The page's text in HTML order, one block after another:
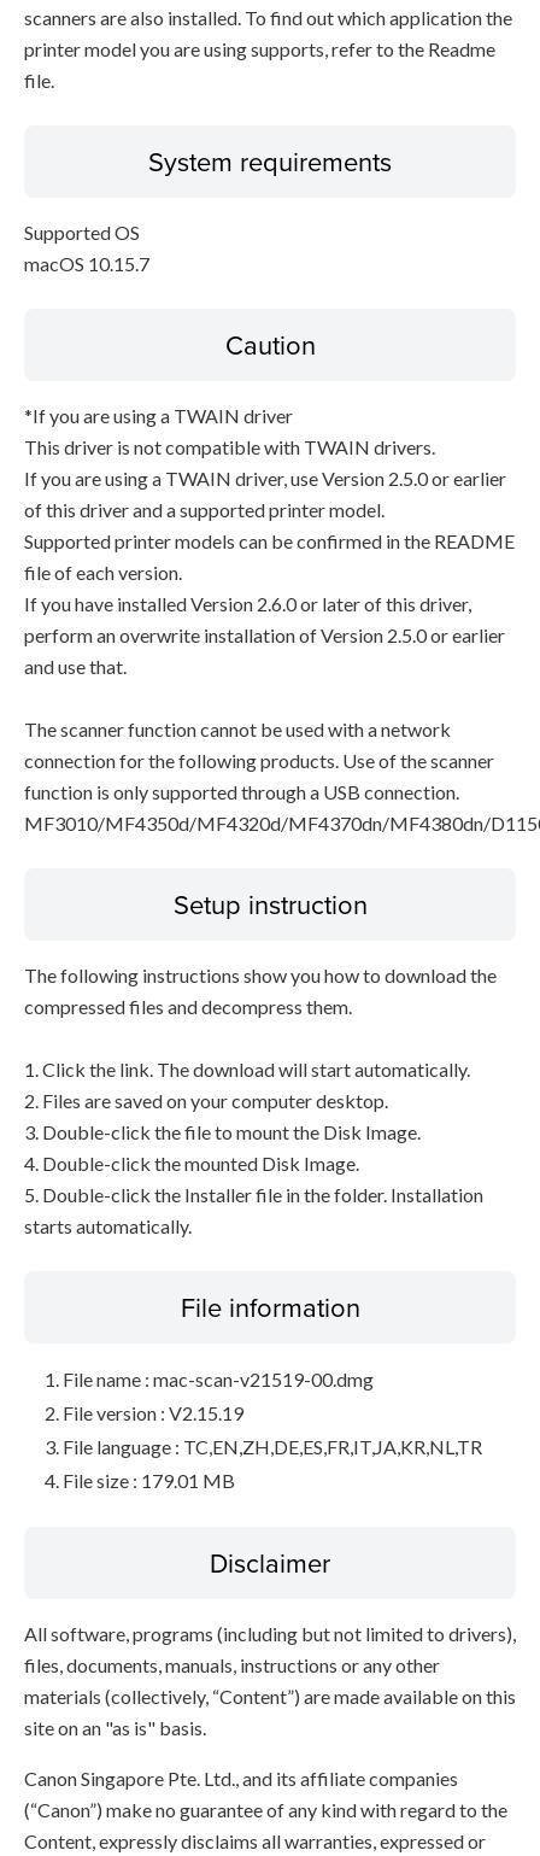
scanners are also installed. To find out which application the
printer model you are using supports, refer to the Readme
file.
System requirements
Supported OS
macOS 10.15.7
Caution
*If you are using a TWAIN driver
This driver is not compatible with TWAIN drivers.
If you are using a TWAIN driver, use Version 2.5.0 or earlier
of this driver and a supported printer model.
Supported printer models can be confirmed in the README
file of each version.
If you have installed Version 2.6.0 or later of this driver,
perform an overwrite installation of Version 2.5.0 or earlier
and use that.
The scanner function cannot be used with a network
connection for the following products. Use of the scanner
function is only supported through a USB connection.
MF3010/MF4350d/MF4320d/MF4370dn/MF4380dn/
Setup instruction
The following instructions show you how to download the
compressed files and decompress them.
1. Click the link. The download will start automatically.
2. Files are saved on your computer desktop.
3. Double-click the file to mount the Disk Image.
4. Double-click the mounted Disk Image.
5. Double-click the Installer file in the folder. Installation
starts automatically.
File information
File name : mac-scan-v21519-00.dmg
File version : V2.15.19
File language : TC,EN,ZH,DE,ES,FR,IT,JA,KR,NL,TR
File size : 179.01 MB
Disclaimer
All software, programs (including but not limited to drivers),
files, documents, manuals, instructions or any other
materials (collectively, “Content”) are made available on this
site on an "as is" basis.
Canon Singapore Pte. Ltd., and its affiliate companies
(“Canon”) make no guarantee of any kind with regard to the
Content, expressly disclaims all warranties, expressed or